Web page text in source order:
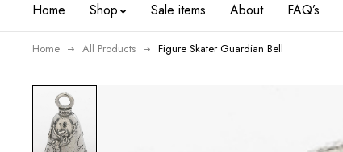
Home Shop Sale items About FAQ’s
Home All Products Figure Skater Guardian Bell